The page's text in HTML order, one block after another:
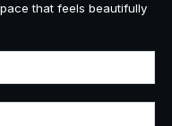
that feels beautifully